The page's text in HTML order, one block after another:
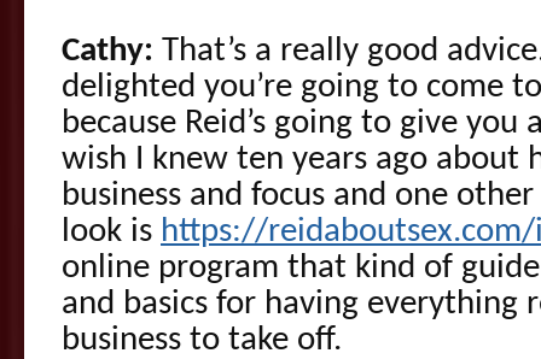
Cathy: That’s a really good
delighted you’re going to come
because Reid’s going to give
wish I knew ten years ago about
business and focus and one
look is https://
online program that kind of
and basics for having everything
business to take off.